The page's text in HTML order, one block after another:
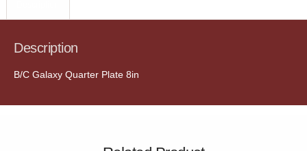
Description
B/C Galaxy Quarter Plate 8in